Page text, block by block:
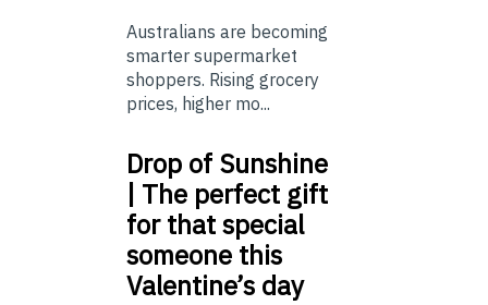
Australians are becoming
smarter supermarket
shoppers. Rising grocery
prices, higher mo...
Drop of Sunshine
| The perfect gift
for that special
someone this
Valentine’s day